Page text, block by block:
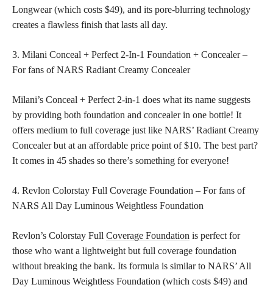
Longwear (which costs $49), and its pore-blurring technology
creates a flawless finish that lasts all day.
3. Milani Conceal + Perfect 2-In-1 Foundation + Concealer –
For fans of NARS Radiant Creamy Concealer
Milani’s Conceal + Perfect 2-in-1 does what its name suggests
by providing both foundation and concealer in one bottle! It
offers medium to full coverage just like NARS’ Radiant Creamy
Concealer but at an affordable price point of $10. The best part?
It comes in 45 shades so there’s something for everyone!
4. Revlon Colorstay Full Coverage Foundation – For fans of
NARS All Day Luminous Weightless Foundation
Revlon’s Colorstay Full Coverage Foundation is perfect for
those who want a lightweight but full coverage foundation
without breaking the bank. Its formula is similar to NARS’ All
Day Luminous Weightless Foundation (which costs $49) and